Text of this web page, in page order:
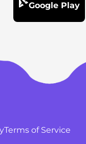
Google Play
Terms of Service